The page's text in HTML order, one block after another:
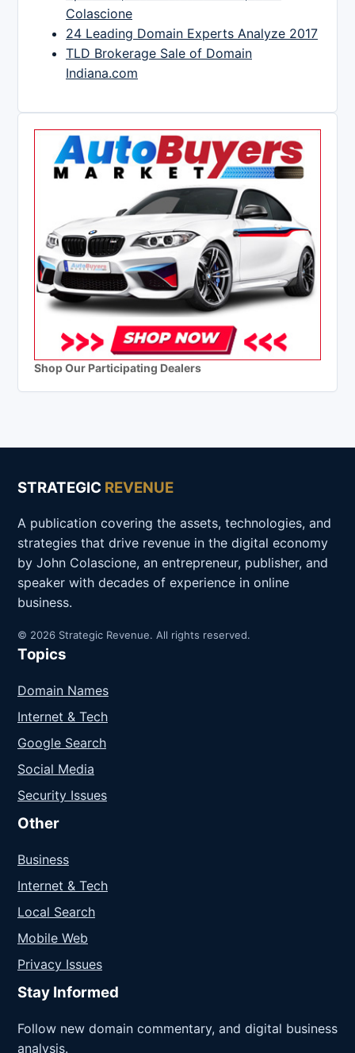
Colascione
24 Leading Domain Experts Analyze 2017
TLD Brokerage Sale of Domain
Indiana.com
Shop Our Participating Dealers
STRATEGIC REVENUE
A publication covering the assets, technologies, and
strategies that drive revenue in the digital economy
by John Colascione, an entrepreneur, publisher, and
speaker with decades of experience in online
business.
© 2026 Strategic Revenue. All rights reserved.
Topics
Domain Names
Internet & Tech
Google Search
Social Media
Security Issues
Other
Business
Internet & Tech
Local Search
Mobile Web
Privacy Issues
Stay Informed
Follow new domain commentary, and digital business
analysis.